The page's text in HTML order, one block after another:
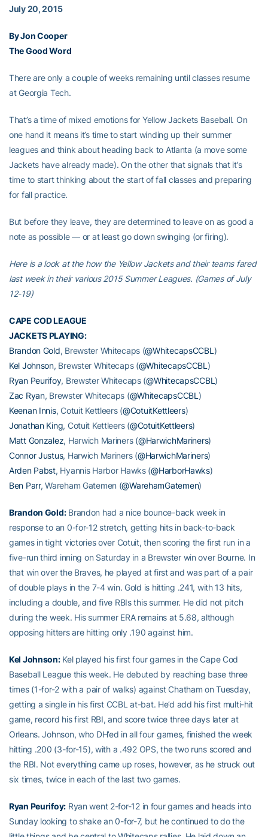
July 20, 2015
By Jon Cooper
The Good Word
There are only a couple of weeks remaining until classes resume
at Georgia Tech.
That’s a time of mixed emotions for Yellow Jackets Baseball. On
one hand it means it’s time to start winding up their summer
leagues and think about heading back to Atlanta (a move some
Jackets have already made). On the other that signals that it’s
time to start thinking about the start of fall classes and preparing
for fall practice.
But before they leave, they are determined to leave on as good a
note as possible — or at least go down swinging (or firing).
Here is a look at the how the Yellow Jackets and their teams fared
last week in their various 2015 Summer Leagues. (Games of July
12-19)
CAPE COD LEAGUE
JACKETS PLAYING:
Brandon Gold, Brewster Whitecaps (@WhitecapsCCBL)
Kel Johnson, Brewster Whitecaps (@WhitecapsCCBL)
Ryan Peurifoy, Brewster Whitecaps (@WhitecapsCCBL)
Zac Ryan, Brewster Whitecaps (@WhitecapsCCBL)
Keenan Innis, Cotuit Kettleers (@CotuitKettleers)
Jonathan King, Cotuit Kettleers (@CotuitKettleers)
Matt Gonzalez, Harwich Mariners (@HarwichMariners)
Connor Justus, Harwich Mariners (@HarwichMariners)
Arden Pabst, Hyannis Harbor Hawks (@HarborHawks)
Ben Parr, Wareham Gatemen (@WarehamGatemen)
Brandon Gold:Brandon had a nice bounce-back week in
response to an 0-for-12 stretch, getting hits in back-to-back
games in tight victories over Cotuit, then scoring the first run in a
five-run third inning on Saturday in a Brewster win over Bourne. In
that win over the Braves, he played at first and was part of a pair
of double plays in the 7-4 win. Gold is hitting .241, with 13 hits,
including a double, and five RBIs this summer. He did not pitch
during the week. His summer ERA remains at 5.68, although
opposing hitters are hitting only .190 against him.
Kel Johnson:Kel played his first four games in the Cape Cod
Baseball League this week. He debuted by reaching base three
times (1-for-2 with a pair of walks) against Chatham on Tuesday,
getting a single in his first CCBL at-bat. He’d add his first multi-hit
game, record his first RBI, and score twice three days later at
Orleans. Johnson, who DH’ed in all four games, finished the week
hitting .200 (3-for-15), with a .492 OPS, the two runs scored and
the RBI. Not everything came up roses, however, as he struck out
six times, twice in each of the last two games.
Ryan Peurifoy: Ryan went 2-for-12 in four games and heads into
Sunday looking to shake an 0-for-7, but he continued to do the